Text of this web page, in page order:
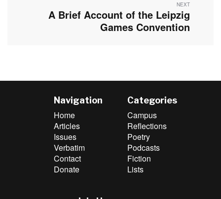
NEXT
Next
A Brief Account of the Leipzig
Games Convention
Navigation
Home
Articles
Issues
Verbatim
Contact
Donate
Categories
Campus
Reflections
Poetry
Podcasts
Fiction
Lists